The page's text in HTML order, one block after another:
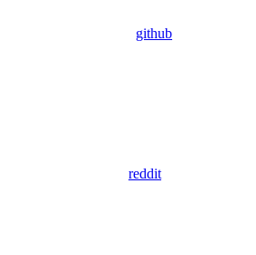
github
reddit